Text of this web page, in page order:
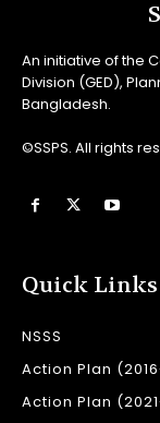
An initiative of the
Division (GED),
Bangladesh.
©SSPS. All rights
Quick Links
NSSS
Action Plan
Action Plan